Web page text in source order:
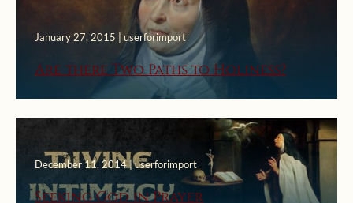
January 27, 2015 | userforimport
Are there Two Paths to Holiness?
December 11, 2014 | userforimport
Seeking God in Prayer